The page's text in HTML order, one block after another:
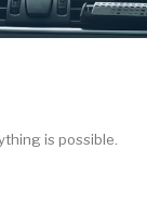
is possible.